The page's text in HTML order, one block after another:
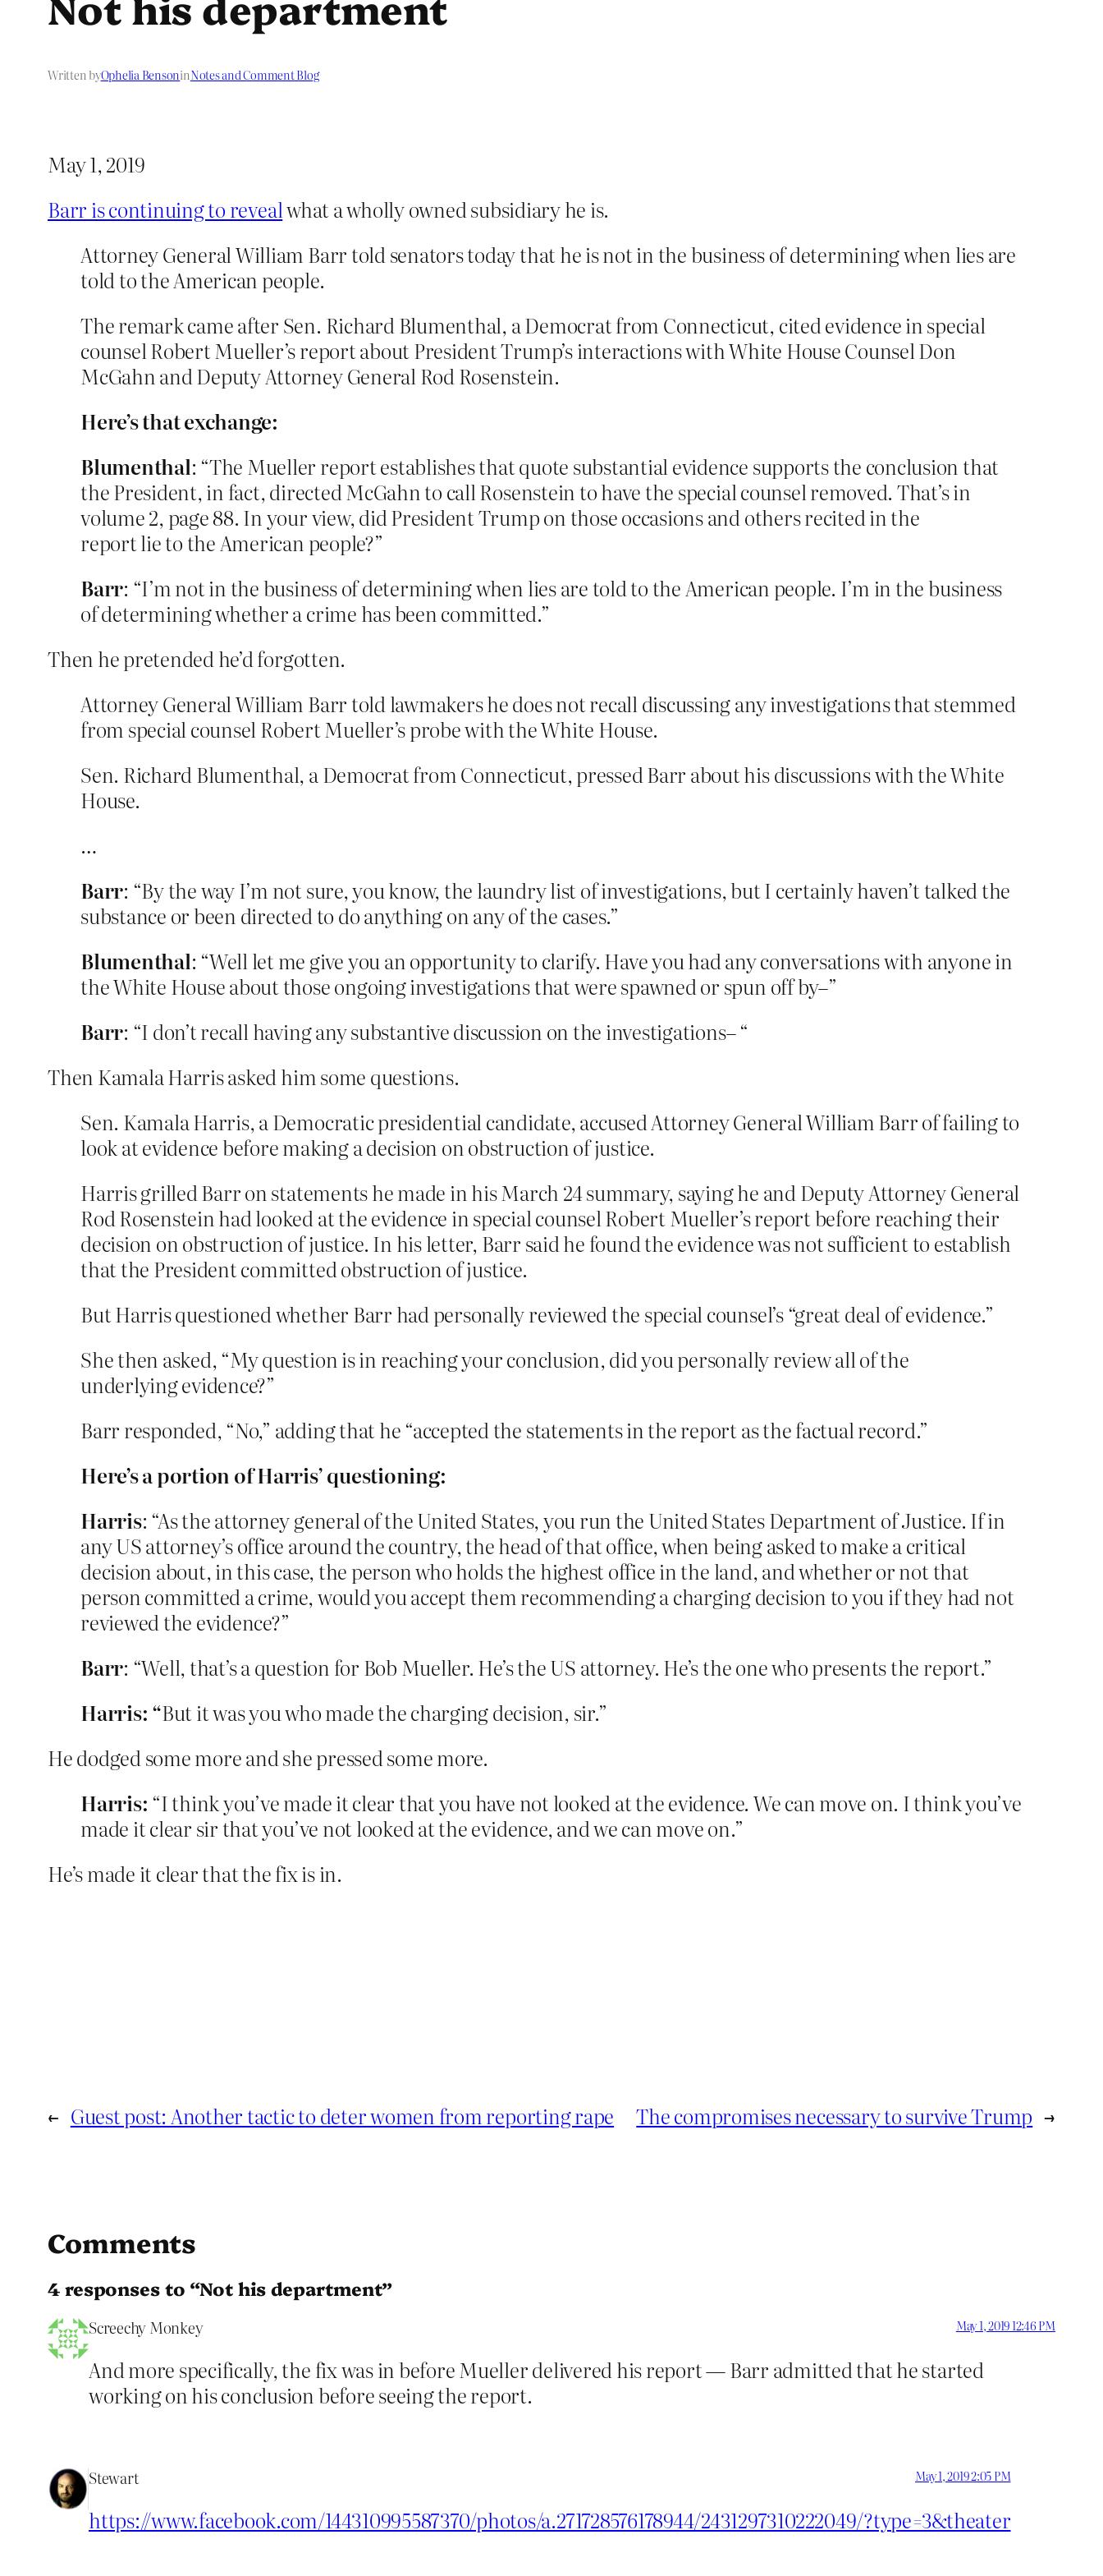
Written byOphelia BensoninNotes and Comment Blog
May 1, 2019
Barr is continuing to revealwhat a wholly owned subsidiary he is.
Attorney General William Barr told senators today that he is not in the business of determining when lies are
told to the American people.
The remark came after Sen. Richard Blumenthal, a Democrat from Connecticut, cited evidence in special
counsel Robert Mueller’s report about President Trump’s interactions with White House Counsel Don
McGahn and Deputy Attorney General Rod Rosenstein.
Here’s that exchange:
Blumenthal: “The Mueller report establishes that quote substantial evidence supports the conclusion that
the President, in fact, directed McGahn to call Rosenstein to have the special counsel removed. That’s in
volume 2, page 88. In your view, did President Trump on those occasions and others recited in the
report lie to the American people?”
Barr: “I’m not in the business of determining when lies are told to the American people. I’m in the business
of determining whether a crime has been committed.”
Then he pretended he’d forgotten.
Attorney General William Barr told lawmakers he does not recall discussing any investigations that stemmed
from special counsel Robert Mueller’s probe with the White House.
Sen. Richard Blumenthal, a Democrat from Connecticut, pressed Barr about his discussions with the White
House.
…
Barr: “By the way I’m not sure, you know, the laundry list of investigations, but I certainly haven’t talked the
substance or been directed to do anything on any of the cases.”
Blumenthal: “Well let me give you an opportunity to clarify. Have you had any conversations with anyone in
the White House about those ongoing investigations that were spawned or spun off by–”
Barr: “I don’t recall having any substantive discussion on the investigations– “
Then Kamala Harris asked him some questions.
Sen. Kamala Harris, a Democratic presidential candidate, accused Attorney General William Barr of failing to
look at evidence before making a decision on obstruction of justice.
Harris grilled Barr on statements he made in his March 24 summary, saying he and Deputy Attorney General
Rod Rosenstein had looked at the evidence in special counsel Robert Mueller’s report before reaching their
decision on obstruction of justice. In his letter, Barr said he found the evidence was not sufficient to establish
that the President committed obstruction of justice.
But Harris questioned whether Barr had personally reviewed the special counsel’s “great deal of evidence.”
She then asked, “My question is in reaching your conclusion, did you personally review all of the
underlying evidence?”
Barr responded, “No,” adding that he “accepted the statements in the report as the factual record.”
Here’s a portion of Harris’ questioning:
Harris: “As the attorney general of the United States, you run the United States Department of Justice. If in
any US attorney’s office around the country, the head of that office, when being asked to make a critical
decision about, in this case, the person who holds the highest office in the land, and whether or not that
person committed a crime, would you accept them recommending a charging decision to you if they had not
reviewed the evidence?”
Barr: “Well, that’s a question for Bob Mueller. He’s the US attorney. He’s the one who presents the report.”
Harris: “But it was you who made the charging decision, sir.”
He dodged some more and she pressed some more.
Harris: “I think you’ve made it clear that you have not looked at the evidence. We can move on. I think you’ve
made it clear sir that you’ve not looked at the evidence, and we can move on.”
He’s made it clear that the fix is in.
← Guest post: Another tactic to deter women from reporting rape The compromises necessary to survive Trump →
Comments
4 responses to “Not his department”
Screechy Monkey May 1, 2019 12:46 PM
And more specifically, the fix was in before Mueller delivered his report — Barr admitted that he started
working on his conclusion before seeing the report.
Stewart May 1, 2019 2:05 PM
https://www.facebook.com/144310995587370/photos/a.271728576178944/2431297310222049/?type=3&theater